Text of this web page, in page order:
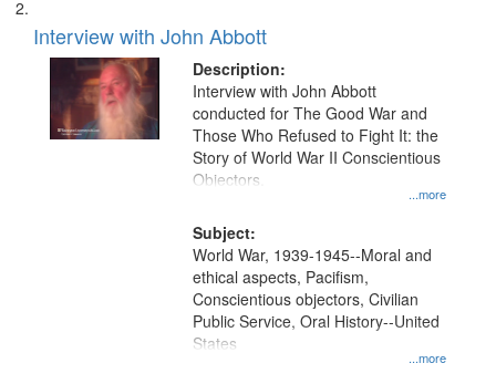
Interview with John Abbott
Description:
...more
Interview with John Abbott
conducted for The Good War and
Those Who Refused to Fight It: the
Story of World War II Conscientious
Objectors.
Subject:
...more
World War, 1939-1945--Moral and
ethical aspects, Pacifism,
Conscientious objectors, Civilian
Public Service, Oral History--United
States